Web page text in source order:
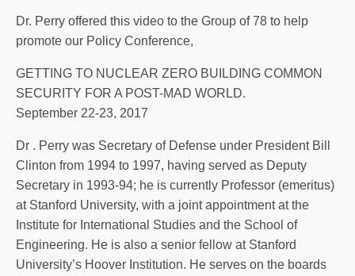
Dr. Perry offered this video to the Group of 78 to help
promote our Policy Conference,
GETTING TO NUCLEAR ZERO BUILDING COMMON
SECURITY FOR A POST-MAD WORLD.
September 22-23, 2017
Dr . Perry was Secretary of Defense under President Bill
Clinton from 1994 to 1997, having served as Deputy
Secretary in 1993-94; he is currently Professor (emeritus)
at Stanford University, with a joint appointment at the
Institute for International Studies and the School of
Engineering. He is also a senior fellow at Stanford
University’s Hoover Institution. He serves on the boards